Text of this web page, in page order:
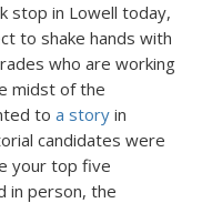
stop in Lowell today,
to shake hands with
who are working
midst of the
to a story in
candidates were
your top five
in person, the